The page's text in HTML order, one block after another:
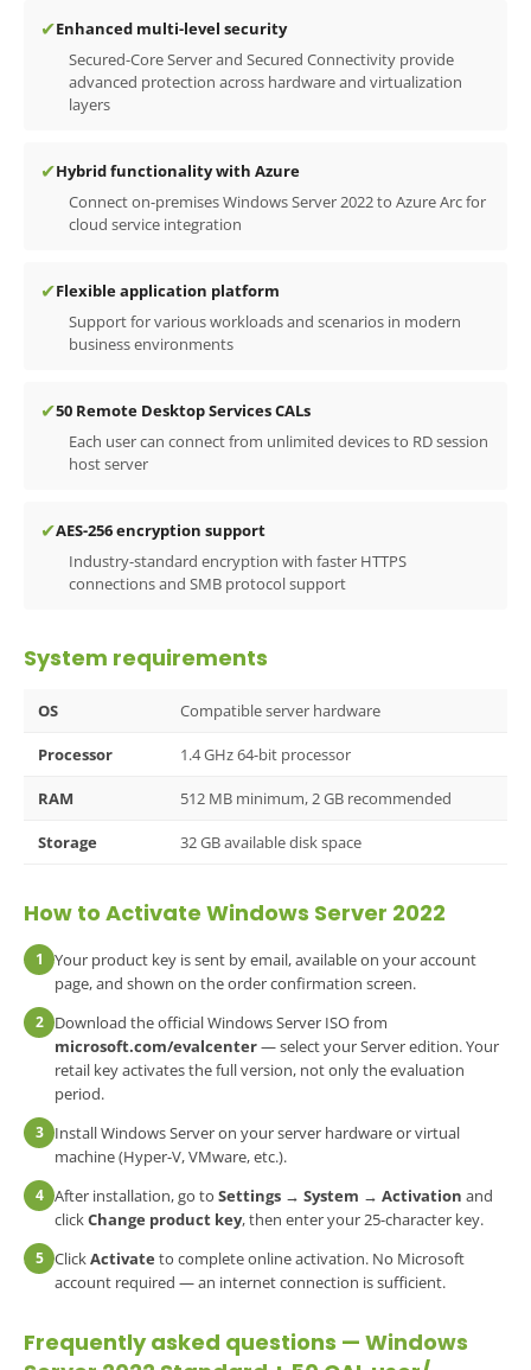
✔Enhanced multi-level security
Secured-Core Server and Secured Connectivity provide
advanced protection across hardware and virtualization
layers
✔Hybrid functionality with Azure
Connect on-premises Windows Server 2022 to Azure Arc for
cloud service integration
✔Flexible application platform
Support for various workloads and scenarios in modern
business environments
✔50 Remote Desktop Services CALs
Each user can connect from unlimited devices to RD session
host server
✔AES-256 encryption support
Industry-standard encryption with faster HTTPS
connections and SMB protocol support
System requirements
OS Compatible server hardware
Processor 1.4 GHz 64-bit processor
RAM 512 MB minimum, 2 GB recommended
Storage 32 GB available disk space
How to Activate Windows Server 2022
1
Your product key is sent by email, available on your account
page, and shown on the order confirmation screen.
2
Download the official Windows Server ISO from
microsoft.com/evalcenter— select your Server edition. Your
retail key activates the full version, not only the evaluation
period.
3
Install Windows Server on your server hardware or virtual
machine (Hyper-V, VMware, etc.).
4 After installation, go to Settings → System → Activation and
clickChange product key, then enter your 25-character key.
5 ClickActivate to complete online activation. No Microsoft
account required — an internet connection is sufficient.
Frequently asked questions — Windows